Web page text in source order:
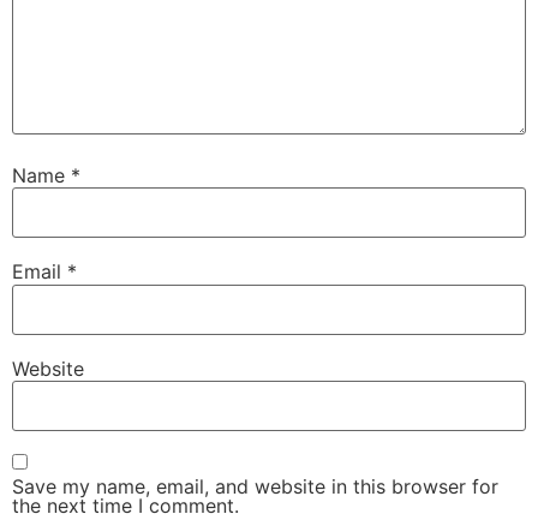
Name *
Email *
Website
Save my name, email, and website in this browser for
the next time I comment.